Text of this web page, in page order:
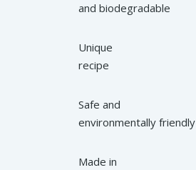
and biodegradable
Unique
recipe
Safe and
environmentally friendly
Made in